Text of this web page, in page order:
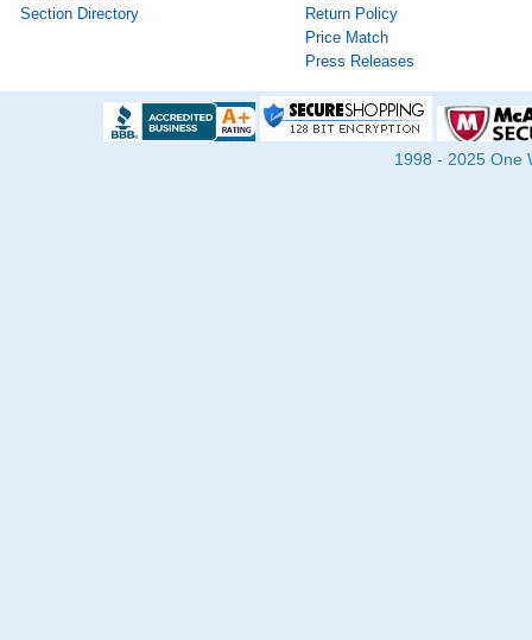
Section Directory
Return Policy
Price Match
Press Releases
1998 - 2025 One